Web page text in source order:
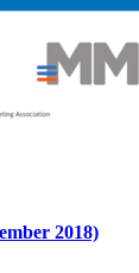
2018)